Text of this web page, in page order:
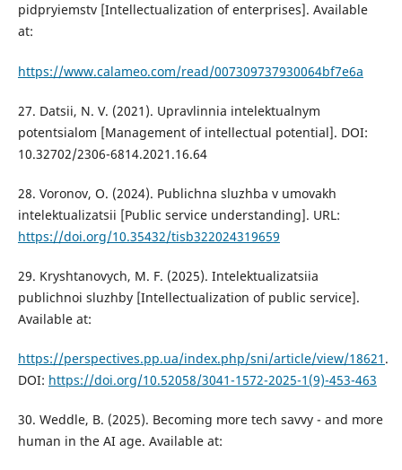
pidpryiemstv [Intellectualization of enterprises]. Available
at:
https://www.calameo.com/read/007309737930064bf7e6a
27. Datsii, N. V. (2021). Upravlinnia intelektualnym
potentsialom [Management of intellectual potential]. DOI:
10.32702/2306-6814.2021.16.64
28. Voronov, O. (2024). Publichna sluzhba v umovakh
intelektualizatsii [Public service understanding]. URL:
https://doi.org/10.35432/tisb322024319659
29. Kryshtanovych, M. F. (2025). Intelektualizatsiia
publichnoi sluzhby [Intellectualization of public service].
Available at:
https://perspectives.pp.ua/index.php/sni/article/view/18621 .
DOI: https://doi.org/10.52058/3041-1572-2025-1(9)-453-463
30. Weddle, B. (2025). Becoming more tech savvy - and more
human in the AI age. Available at: